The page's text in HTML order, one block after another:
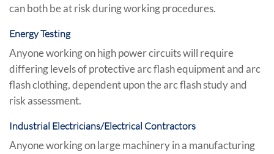
can both be at risk during working procedures.
Energy Testing
Anyone working on high power circuits will require
differing levels of protective arc flash equipment and arc
flash clothing, dependent upon the arc flash study and
risk assessment.
Industrial Electricians/Electrical Contractors
Anyone working on large machinery in a manufacturing